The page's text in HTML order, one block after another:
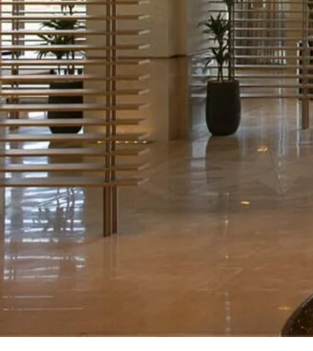
Chat
With
Us